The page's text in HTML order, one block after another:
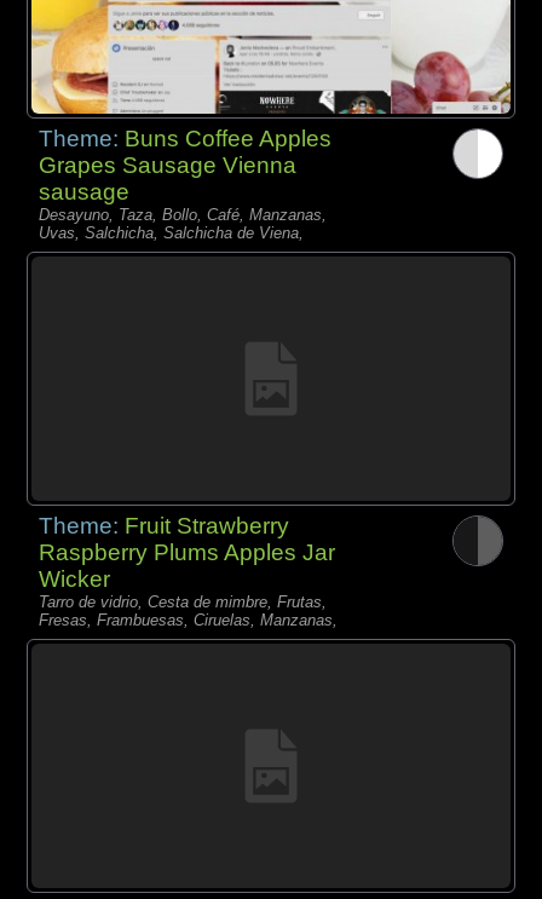
Theme: Buns Coffee Apples
Grapes Sausage Vienna
sausage
Desayuno, Taza, Bollo, Café, Manzanas,
Uvas, Salchicha, Salchicha de Viena,
Theme: Fruit Strawberry
Raspberry Plums Apples Jar
Wicker
Tarro de vidrio, Cesta de mimbre, Frutas,
Fresas, Frambuesas, Ciruelas, Manzanas,